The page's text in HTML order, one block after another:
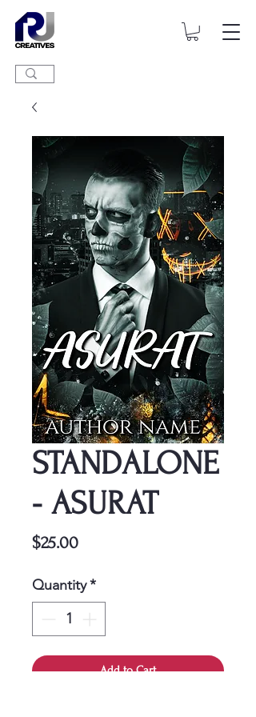
STANDALONE
- ASURAT
$25.00Price
Quantity*
Add to Cart